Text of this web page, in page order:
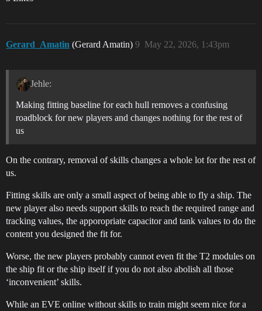
Gerard_Amatin (Gerard Amatin) May 22, 2026, 1:43pm
9
Jehle:
Making fitting baseline for each hull removes a confusing
roadblock for new players and changes nothing for the rest of
us
On the contrary, removal of skills changes a whole lot for the rest of
us.
Fitting skills are only a small aspect of being able to fly a ship. The
new player also needs support skills to reach the required range and
tracking values, the apporopriate capacitor and tank values to do the
content you designed the fit for.
Worse, the new players probably cannot even fit the T2 modules on
the ship fit or the ship itself if you do not also abolish all those
‘inconvenient’ skills.
While an EVE online without skills to train might seem nice for a